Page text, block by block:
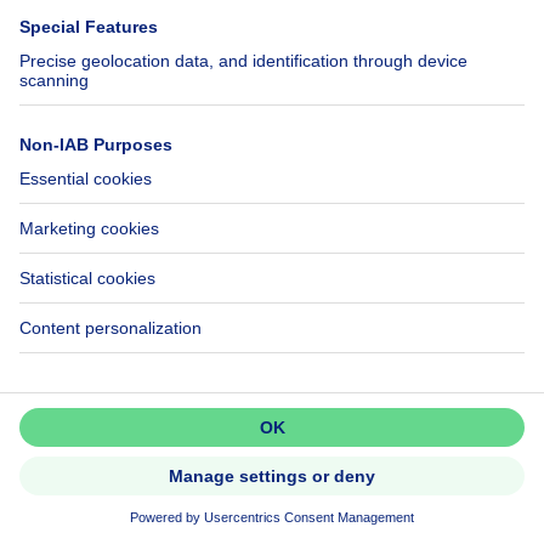
Activate alert
3770 Riemst
House
NEW
Don't miss out!
Set up an alert to be among the
first to discover new listings.